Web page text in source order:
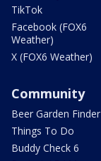
TikTok
Facebook (FOX6
Weather)
X (FOX6 Weather)
Community
Beer Garden Finder
Things To Do
Buddy Check 6